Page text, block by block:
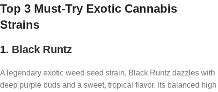
Top 3 Must-Try Exotic Cannabis
Strains
1. Black Runtz
A legendary exotic weed seed strain, Black Runtz dazzles with
deep purple buds and a sweet, tropical flavor. Its balanced high